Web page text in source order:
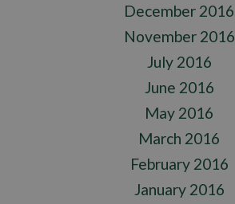
December 2016
November 2016
July 2016
June 2016
May 2016
March 2016
February 2016
January 2016